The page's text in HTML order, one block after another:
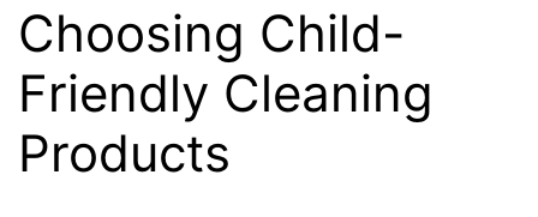
Choosing Child-
Friendly Cleaning
Products